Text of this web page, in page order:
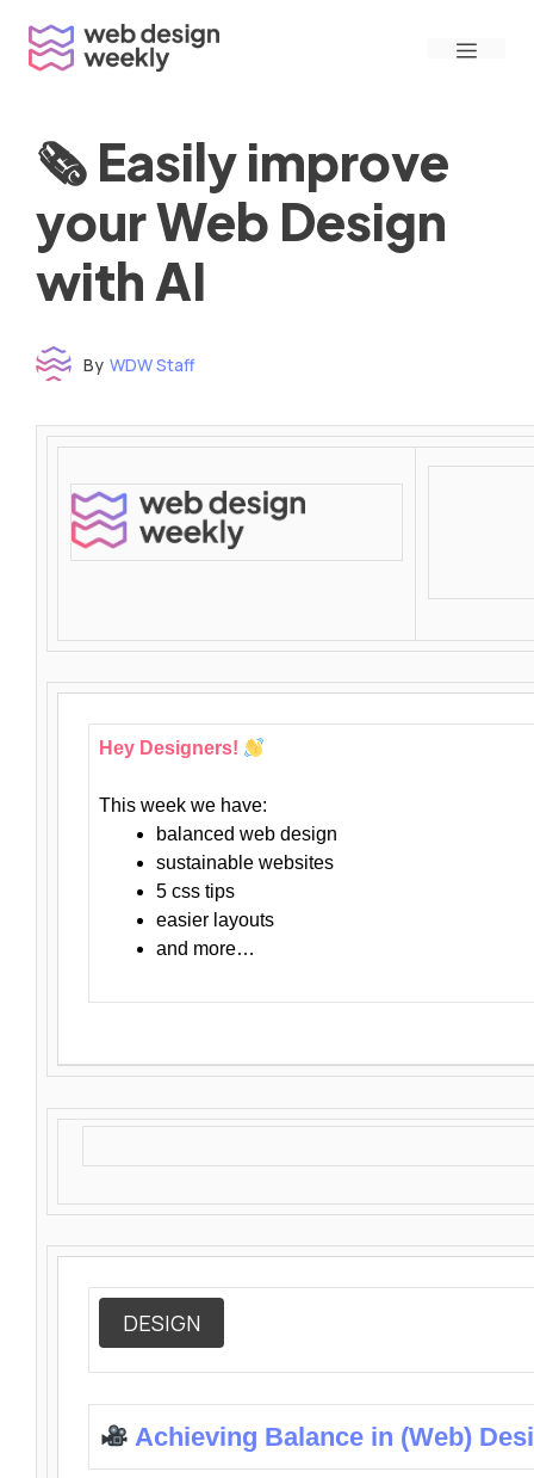
content
Menu
🗞 Easily improve
your Web Design
with AI
By WDW Staff
Hey Designers!
This week we have:
balanced web design
sustainable websites
5 css tips
easier layouts
and more…
DESIGN
Achieving Balance in (Web)